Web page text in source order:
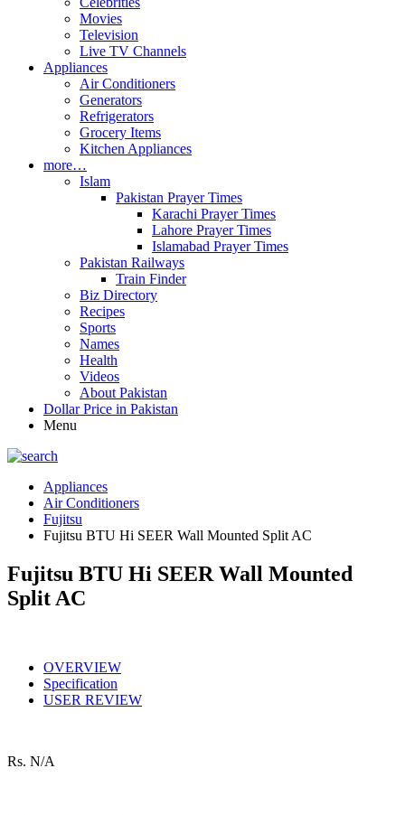
Movies
Television
Live TV Channels
Appliances
Air Conditioners
Generators
Refrigerators
Grocery Items
Kitchen Appliances
more…
Islam
Pakistan Prayer Times
Karachi Prayer Times
Lahore Prayer Times
Islamabad Prayer Times
Pakistan Railways
Train Finder
Biz Directory
Recipes
Sports
Names
Health
Videos
About Pakistan
Dollar Price in Pakistan
Menu
Appliances
Air Conditioners
Fujitsu
Fujitsu BTU Hi SEER Wall Mounted Split AC
Fujitsu BTU Hi SEER Wall Mounted
Split AC
OVERVIEW
Specification
USER REVIEW
Rs. N/A